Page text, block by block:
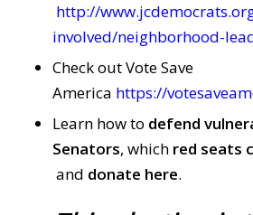
http://
involved/neighborhood-
Check out Vote Save
America https://
Learn how to defend
Senators, which red seats
and donate here.